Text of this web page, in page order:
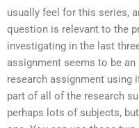
usually feel for this series,
question is relevant to the
investigating in the last
assignment seems to be
research assignment using
part of all of the research
perhaps lots of subjects,